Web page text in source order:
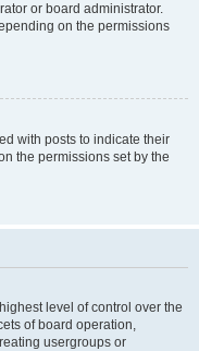
or board administrator.
on the permissions
with posts to indicate their
the permissions set by the
level of control over the
of board operation,
usergroups or